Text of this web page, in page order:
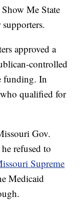
Me State
approved a
controlled
funding. In
qualified for
Gov.
refused to
Supreme
Medicaid